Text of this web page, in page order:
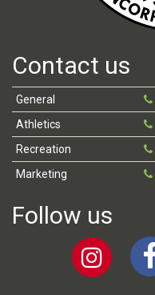
Contact us
General
Athletics
Recreation
Marketing
Follow us